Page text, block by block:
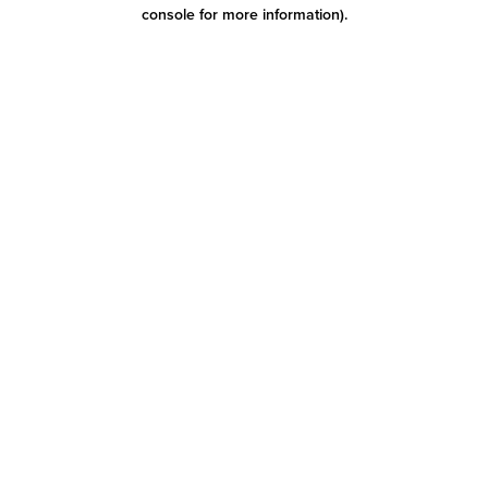
console for more information).